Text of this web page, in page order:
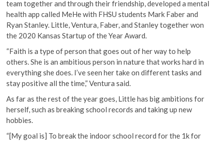
team together and through their friendship, developed a mental
health app called MeHe with FHSU students Mark Faber and
Ryan Stanley. Little, Ventura, Faber, and Stanley together won
the 2020 Kansas Startup of the Year Award.
“Faith is a type of person that goes out of her way to help
others. She is an ambitious person in nature that works hard in
everything she does. I’ve seen her take on different tasks and
stay positive all the time,” Ventura said.
As far as the rest of the year goes, Little has big ambitions for
herself, such as breaking school records and taking up new
hobbies.
“[My goal is] To break the indoor school record for the 1k for